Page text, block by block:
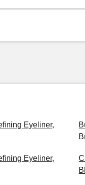
Eyeliner,
Eyeliner,